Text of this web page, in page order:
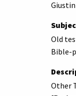
Old
Bible-
Other